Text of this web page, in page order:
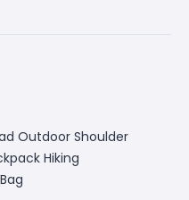
Outdoor Shoulder
Hiking